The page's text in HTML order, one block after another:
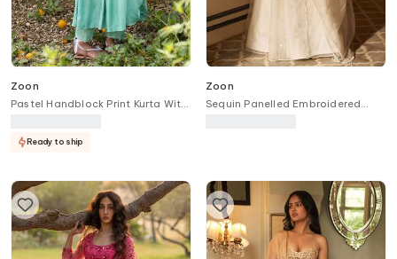
Zoon
Pastel Handblock Print Kurta With
Ready to ship
Zoon
Sequin Panelled Embroidered